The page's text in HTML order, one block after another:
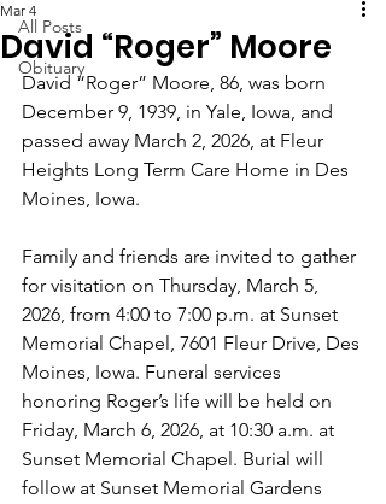
All Posts
Obituary
David “Roger” Moore
Mar 4
David “Roger” Moore, 86, was born
December 9, 1939, in Yale, Iowa, and
passed away March 2, 2026, at Fleur
Heights Long Term Care Home in Des
Moines, Iowa.
Family and friends are invited to gather
for visitation on Thursday, March 5,
2026, from 4:00 to 7:00 p.m. at Sunset
Memorial Chapel, 7601 Fleur Drive, Des
Moines, Iowa. Funeral services
honoring Roger’s life will be held on
Friday, March 6, 2026, at 10:30 a.m. at
Sunset Memorial Chapel. Burial will
follow at Sunset Memorial Gardens